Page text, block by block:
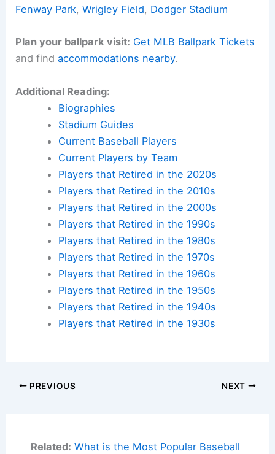
Fenway Park,Wrigley Field, Dodger Stadium
Plan your ballpark visit: Get MLB Ballpark Tickets
and findaccommodations nearby.
Additional Reading:
Biographies
Stadium Guides
Current Baseball Players
Current Players by Team
Players that Retired in the 2020s
Players that Retired in the 2010s
Players that Retired in the 2000s
Players that Retired in the 1990s
Players that Retired in the 1980s
Players that Retired in the 1970s
Players that Retired in the 1960s
Players that Retired in the 1950s
Players that Retired in the 1940s
Players that Retired in the 1930s
PREVIOUS NEXT
Related: What is the Most Popular Baseball